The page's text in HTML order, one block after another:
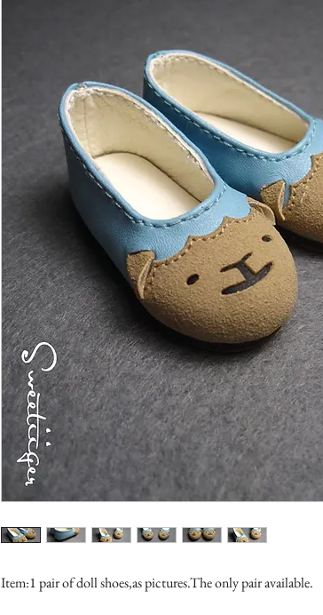
Item:1 pair of doll shoes,as pictures.The only pair available.